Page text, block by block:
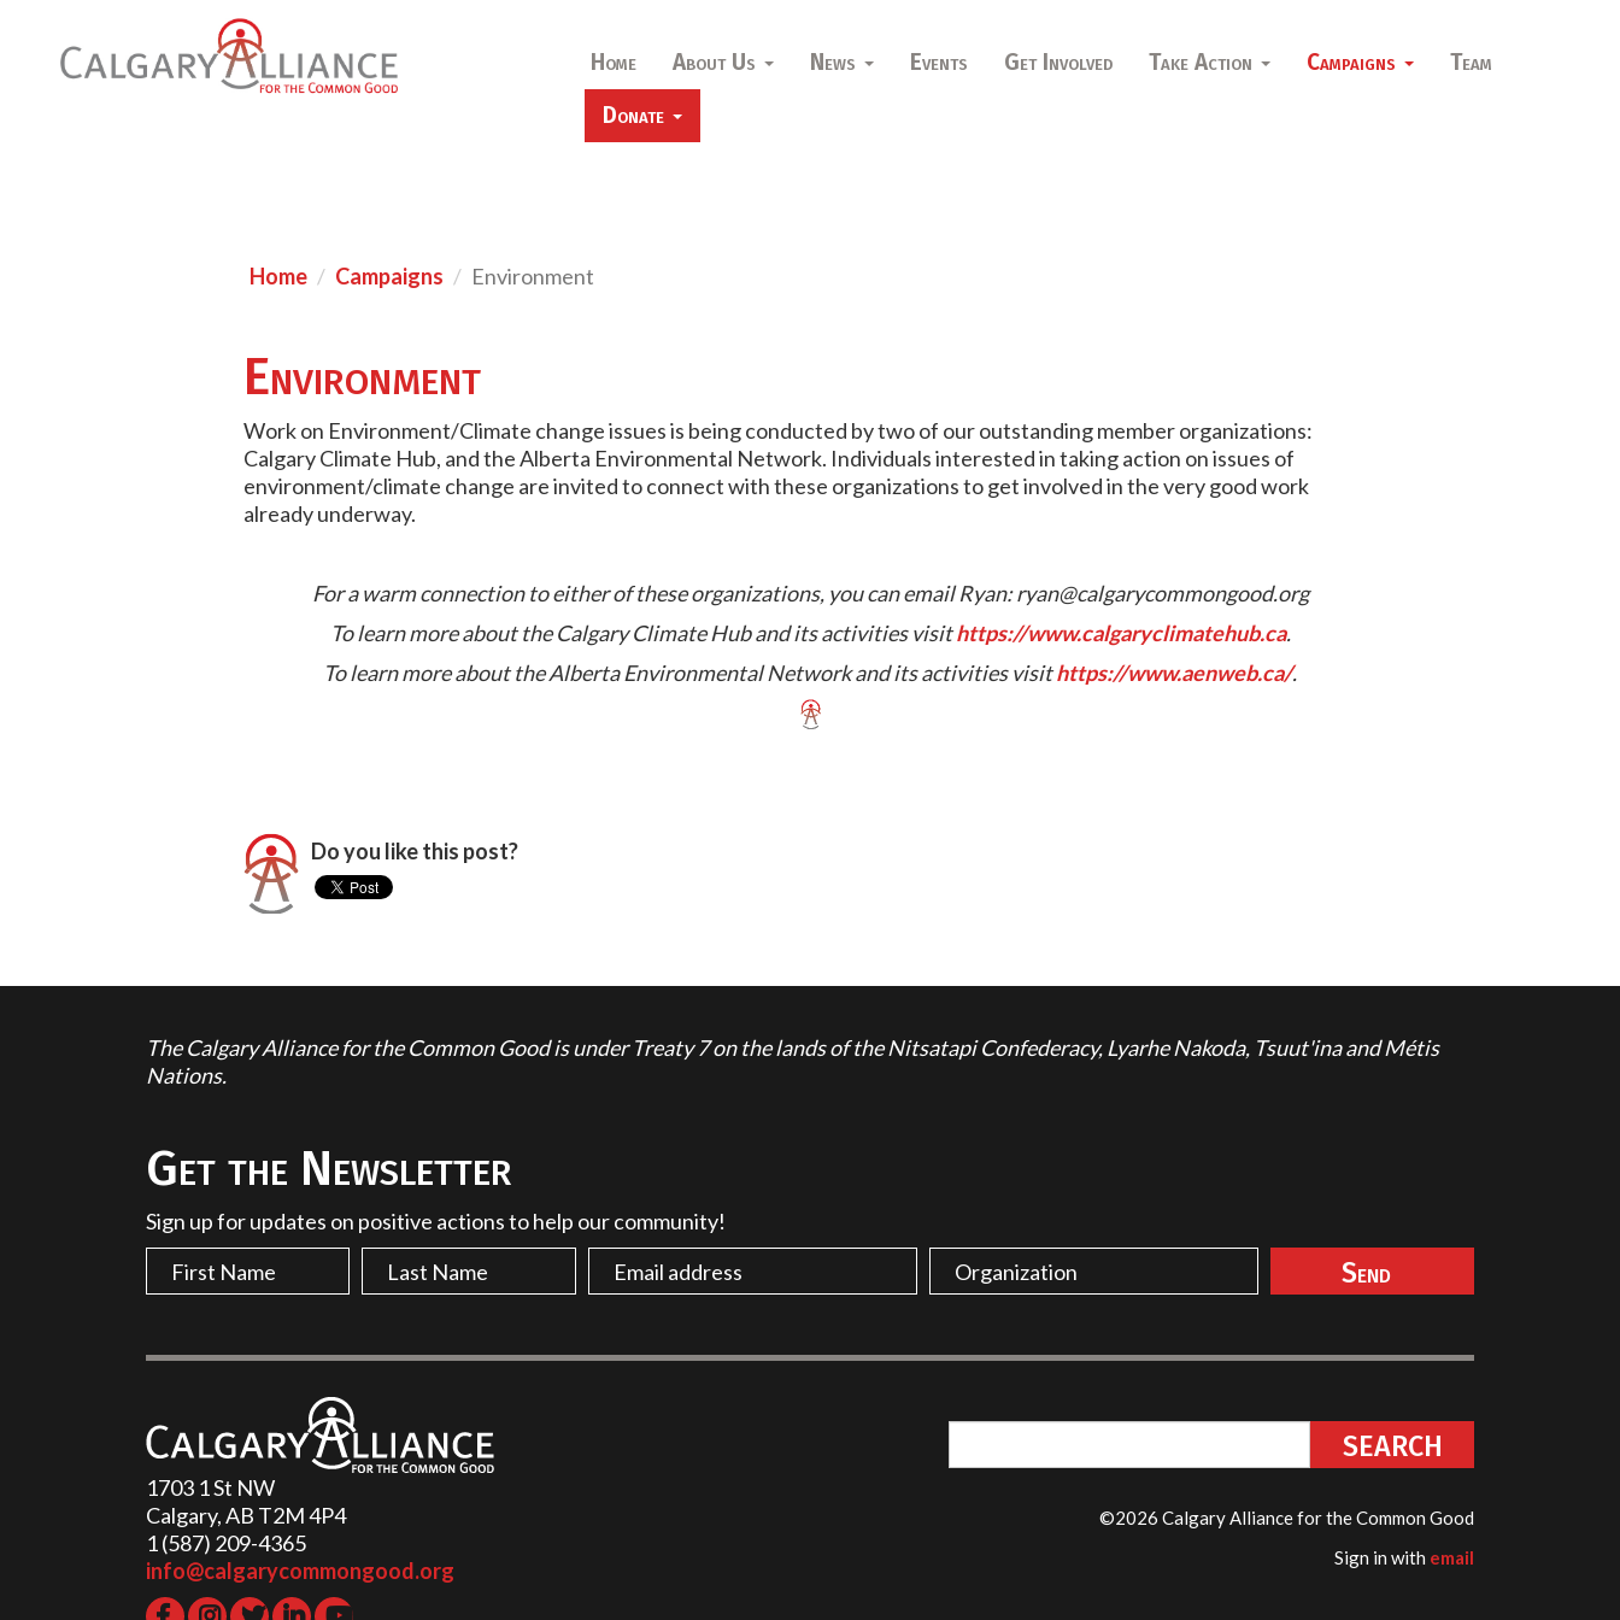
Home About Us News Events Get Involved Take Action Campaigns
Team
Donate
Home Campaigns Environment
Environment
Work on Environment/Climate change issues is being conducted by two of our outstanding member organizations:
Calgary Climate Hub, and the Alberta Environmental Network. Individuals interested in taking action on issues of
environment/climate change are invited to connect with these organizations to get involved in the very good work
already underway.
For a warm connection to either of these organizations, you can email Ryan:ryan@calgarycommongood.org
To learn more about the Calgary Climate Hub and its activities visithttps://www.calgaryclimatehub.ca.
To learn more about the Alberta Environmental Network and its activities visithttps://www.aenweb.ca/.
Do you like this post?
The Calgary Alliance for the Common Good is under Treaty 7 on the lands of the Nitsatapi Confederacy, Lyarhe Nakoda, Tsuut'ina and Métis
Nations.
Get the Newsletter
Sign up for updates on positive actions to help our community!
1703 1 St NW
Calgary, AB T2M 4P4
1 (587) 209-4365‬
info@calgarycommongood.org
©2026 Calgary Alliance for the Common Good
Sign in with email